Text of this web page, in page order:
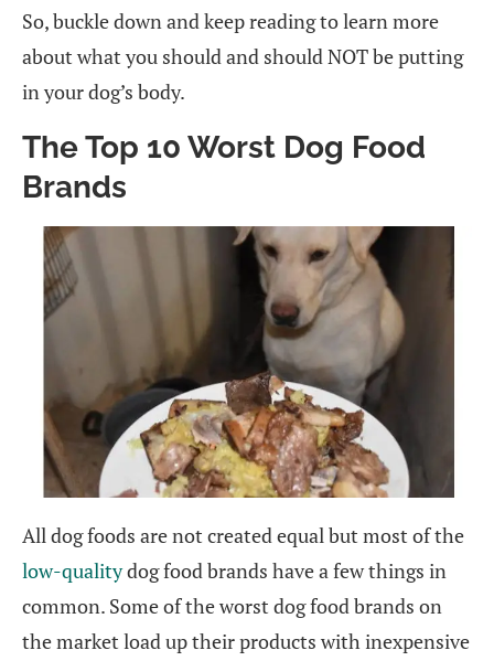
So, buckle down and keep reading to learn more
about what you should and should NOT be putting
in your dog’s body.
The Top 10 Worst Dog Food
Brands
All dog foods are not created equal but most of the
low-qualitydog food brands have a few things in
common. Some of the worst dog food brands on
the market load up their products with inexpensive